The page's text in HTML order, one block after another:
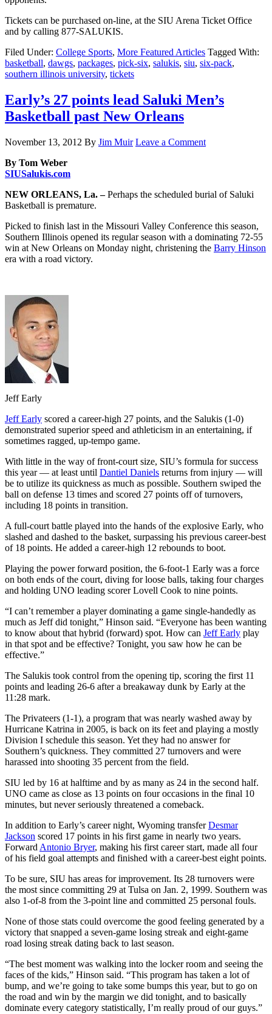
Tickets can be purchased on-line, at the SIU Arena Ticket Office
and by calling 877-SALUKIS.
Filed Under: College Sports, More Featured Articles Tagged With:
basketball, dawgs, packages, pick-six, salukis, siu, six-pack,
southern illinois university, tickets
Early’s 27 points lead Saluki Men’s
Basketball past New Orleans
November 13, 2012 By Jim Muir Leave a Comment
By Tom Weber
SIUSalukis.com
NEW ORLEANS, La. –Perhaps the scheduled burial of Saluki
Basketball is premature.
Picked to finish last in the Missouri Valley Conference this season,
Southern Illinois opened its regular season with a dominating 72-55
win at New Orleans on Monday night, christening the Barry Hinson
era with a road victory.
Jeff Early
Jeff Early scored a career-high 27 points, and the Salukis (1-0)
demonstrated superior speed and athleticism in an entertaining, if
sometimes ragged, up-tempo game.
With little in the way of front-court size, SIU’s formula for success
this year — at least until Dantiel Daniels returns from injury — will
be to utilize its quickness as much as possible. Southern swiped the
ball on defense 13 times and scored 27 points off of turnovers,
including 18 points in transition.
A full-court battle played into the hands of the explosive Early, who
slashed and dashed to the basket, surpassing his previous career-best
of 18 points. He added a career-high 12 rebounds to boot.
Playing the power forward position, the 6-foot-1 Early was a force
on both ends of the court, diving for loose balls, taking four charges
and holding UNO leading scorer Lovell Cook to nine points.
“I can’t remember a player dominating a game single-handedly as
much as Jeff did tonight,” Hinson said. “Everyone has been wanting
to know about that hybrid (forward) spot. How can Jeff Early play
in that spot and be effective? Tonight, you saw how he can be
effective.”
The Salukis took control from the opening tip, scoring the first 11
points and leading 26-6 after a breakaway dunk by Early at the
11:28 mark.
The Privateers (1-1), a program that was nearly washed away by
Hurricane Katrina in 2005, is back on its feet and playing a mostly
Division I schedule this season. Yet they had no answer for
Southern’s quickness. They committed 27 turnovers and were
harassed into shooting 35 percent from the field.
SIU led by 16 at halftime and by as many as 24 in the second half.
UNO came as close as 13 points on four occasions in the final 10
minutes, but never seriously threatened a comeback.
In addition to Early’s career night, Wyoming transferDesmar
Jackson scored 17 points in his first game in nearly two years.
Forward Antonio Bryer, making his first career start, made all four
of his field goal attempts and finished with a career-best eight points.
To be sure, SIU has areas for improvement. Its 28 turnovers were
the most since committing 29 at Tulsa on Jan. 2, 1999. Southern was
also 1-of-8 from the 3-point line and committed 25 personal fouls.
None of those stats could overcome the good feeling generated by a
victory that snapped a seven-game losing streak and eight-game
road losing streak dating back to last season.
“The best moment was walking into the locker room and seeing the
faces of the kids,” Hinson said. “This program has taken a lot of
bump, and we’re going to take some bumps this year, but to go on
the road and win by the margin we did tonight, and to basically
dominate every category statistically, I’m really proud of our guys.”